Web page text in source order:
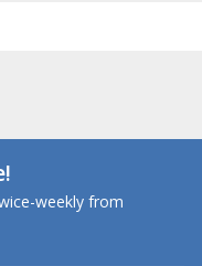
weekly from